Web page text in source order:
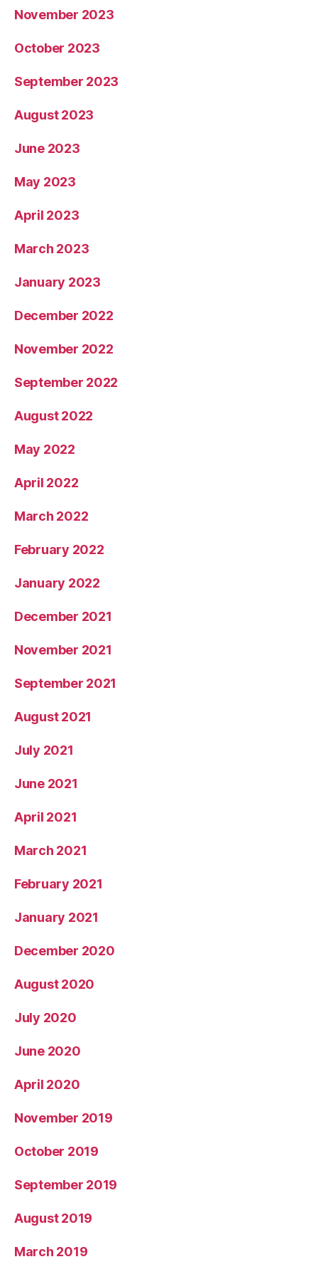
November 2023
October 2023
September 2023
August 2023
June 2023
May 2023
April 2023
March 2023
January 2023
December 2022
November 2022
September 2022
August 2022
May 2022
April 2022
March 2022
February 2022
January 2022
December 2021
November 2021
September 2021
August 2021
July 2021
June 2021
April 2021
March 2021
February 2021
January 2021
December 2020
August 2020
July 2020
June 2020
April 2020
November 2019
October 2019
September 2019
August 2019
March 2019